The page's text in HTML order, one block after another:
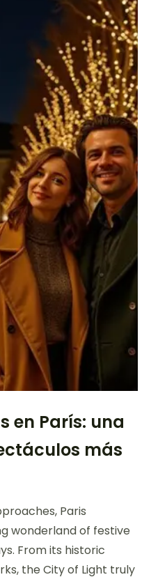
en París: una
más
Paris
wonderland of festive
From its historic
the City of Light truly